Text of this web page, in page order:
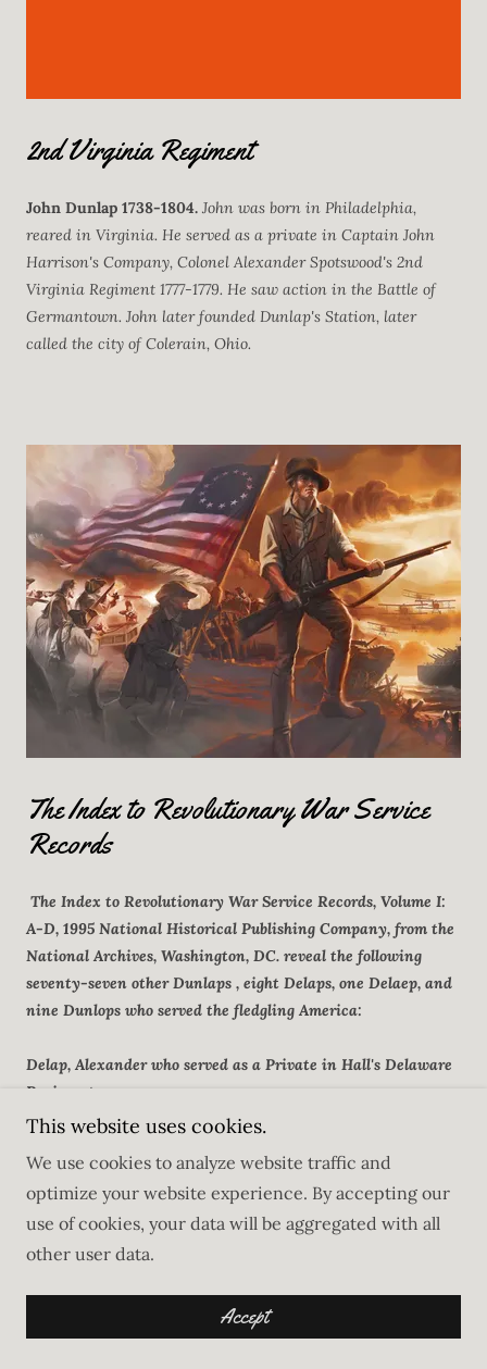
2nd Virginia Regiment
John Dunlap 1738-1804. John was born in Philadelphia,
reared in Virginia. He served as a private in Captain John
Harrison's Company, Colonel Alexander Spotswood's 2nd
Virginia Regiment 1777-1779. He saw action in the Battle of
Germantown. John later founded Dunlap's Station, later
called the city of Colerain, Ohio.
The Index to Revolutionary War Service
Records
The Index to Revolutionary War Service Records, Volume I:
A-D, 1995 National Historical Publishing Company, from the
National Archives, Washington, DC. reveal the following
seventy-seven other Dunlaps , eight Delaps, one Delaep, and
nine Dunlops who served the fledgling America:
Delap, Alexander who served as a Private in Hall's Delaware
Regiment
Delap, James Service in New Hampshire: Card #6252 Roll
Delap, James Service in Cogwell's Regiment of Massachusetts
Militia
Delap, James served as Pvt in 15th Massachusetts Regiment
Delap, James served as Pvt in the 2nd New Jersey Regiment
Delap, Thomas served in Delaware, card#6258, roll# 14
This website uses cookies.
We use cookies to analyze website traffic and
optimize your website experience. By accepting our
use of cookies, your data will be aggregated with all
other user data.
Accept